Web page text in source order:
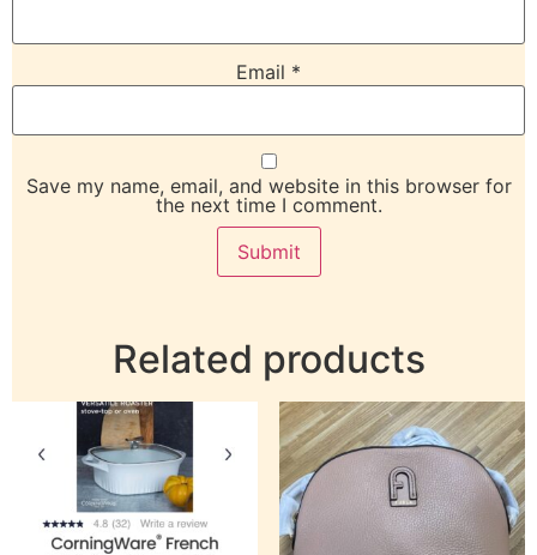
Email *
Save my name, email, and website in this browser for
the next time I comment.
Related products